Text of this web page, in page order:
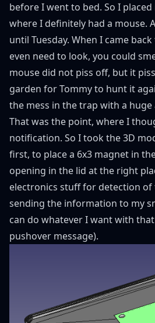
before I went to bed. So I
where I definitely had a mouse.
until Tuesday. When I came
even need to look, you could
mouse did not piss off, but it
garden for Tommy to hunt it
the mess in the trap with a
That was the point, where I
notification. So I took the 3D
first, to place a 6x3 magnet in
opening in the lid at the right
electronics stuff for detection of
sending the information to my
can do whatever I want with
pushover message).